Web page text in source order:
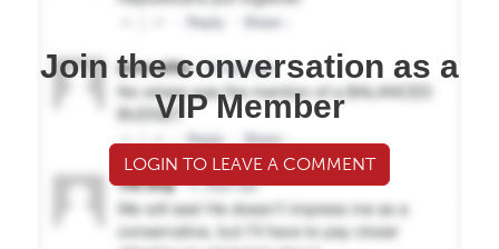
Join the conversation as a
VIP Member
LOGIN TO LEAVE A COMMENT